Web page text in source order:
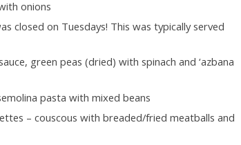
onions
closed on Tuesdays! This was typically served
green peas (dried) with spinach and ‘azbana
pasta with mixed beans
– couscous with breaded/fried meatballs and